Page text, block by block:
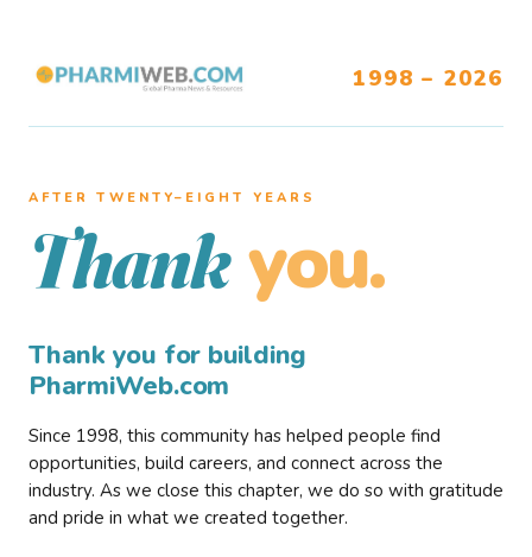
1998 – 2026
AFTER TWENTY–EIGHT YEARS
Thank you.
Thank you for building
PharmiWeb.com
Since 1998, this community has helped people find
opportunities, build careers, and connect across the
industry. As we close this chapter, we do so with gratitude
and pride in what we created together.